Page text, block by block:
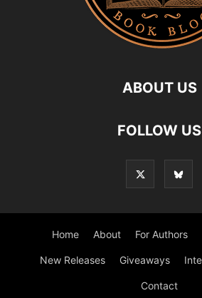
ABOUT US
FOLLOW US
Home About For Authors
New Releases Giveaways
Contact